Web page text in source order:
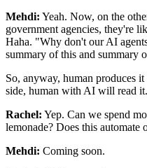
Mehdi: Yeah. Now, on the
government agencies, they're
Haha. "Why don't our AI
summary of this and summary
So, anyway, human produces
side, human with AI will read it.
Rachel: Yep. Can we spend
lemonade? Does this automate
Mehdi: Coming soon.